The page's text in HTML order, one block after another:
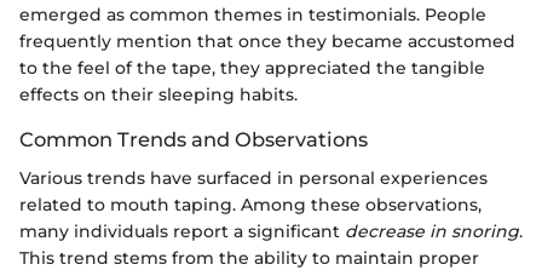
emerged as common themes in testimonials. People
frequently mention that once they became accustomed
to the feel of the tape, they appreciated the tangible
effects on their sleeping habits.
Common Trends and Observations
Various trends have surfaced in personal experiences
related to mouth taping. Among these observations,
many individuals report a significant decrease in snoring.
This trend stems from the ability to maintain proper